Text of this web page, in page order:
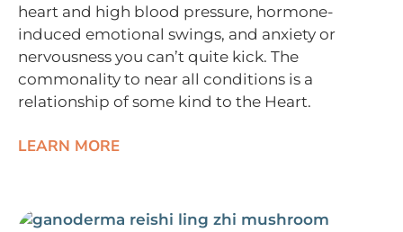
heart and high blood pressure, hormone-
induced emotional swings, and anxiety or
nervousness you can’t quite kick. The
commonality to near all conditions is a
relationship of some kind to the Heart.
LEARN MORE